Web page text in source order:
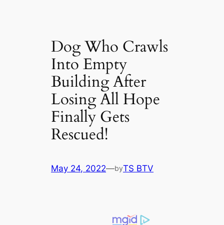
Dog Who Crawls
Into Empty
Building After
Losing All Hope
Finally Gets
Rescued!
May 24, 2022—byTS BTV